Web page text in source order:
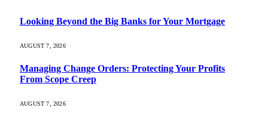
Looking Beyond the Big Banks for Your Mortgage
AUGUST 7, 2026
Managing Change Orders: Protecting Your Profits
From Scope Creep
AUGUST 7, 2026